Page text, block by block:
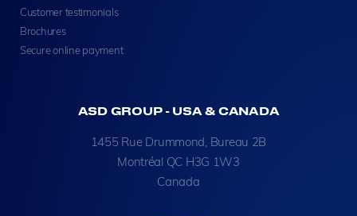
Customer testimonials
Brochures
Secure online payment
ASD GROUP - USA & CANADA
1455 Rue Drummond, Bureau 2B
Montréal QC H3G 1W3
Canada